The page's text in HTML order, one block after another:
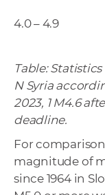
4.0 – 4.9
Table:
N Syria
2023, 1 M4.6
deadline.
For
magnitude of
since 1964 in